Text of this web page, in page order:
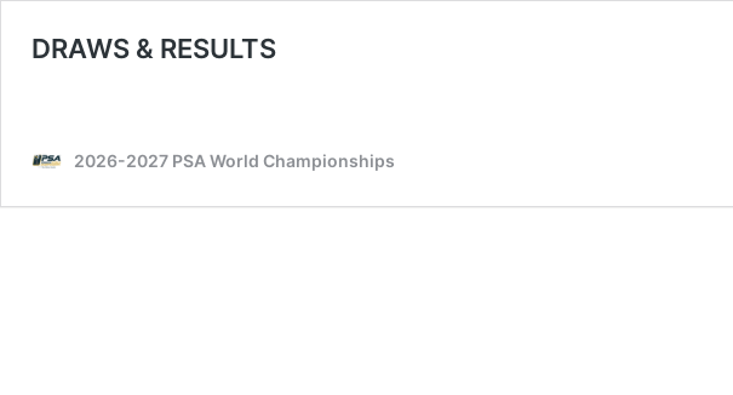
DRAWS & RESULTS
2026-2027 PSA World Championships